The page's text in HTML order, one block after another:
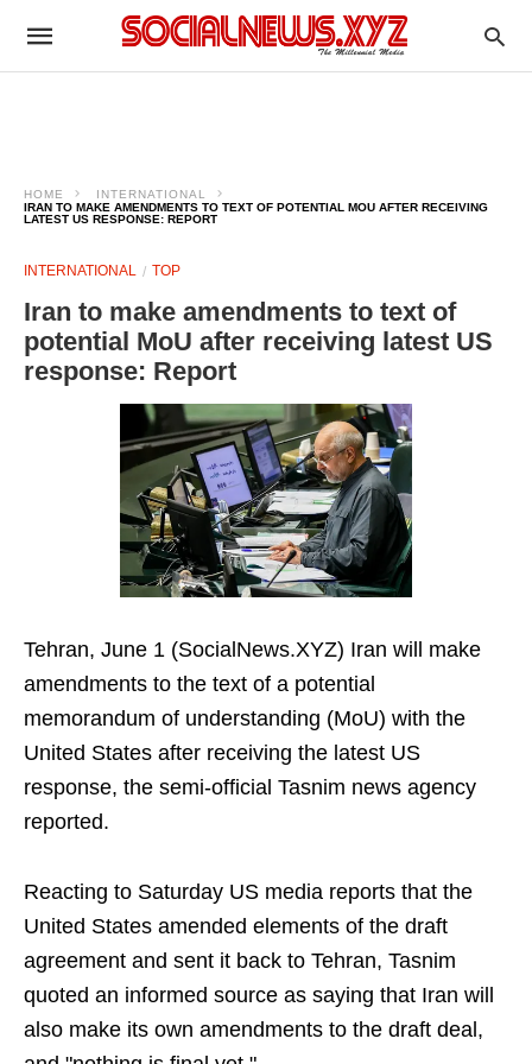
HOME
INTERNATIONAL
IRAN TO MAKE AMENDMENTS TO TEXT OF POTENTIAL MOU AFTER RECEIVING
LATEST US RESPONSE: REPORT
INTERNATIONAL TOP
Iran to make amendments to text of
potential MoU after receiving latest US
response: Report
Tehran, June 1 (SocialNews.XYZ) Iran will make
amendments to the text of a potential
memorandum of understanding (MoU) with the
United States after receiving the latest US
response, the semi-official Tasnim news agency
reported.
Reacting to Saturday US media reports that the
United States amended elements of the draft
agreement and sent it back to Tehran, Tasnim
quoted an informed source as saying that Iran will
also make its own amendments to the draft deal,